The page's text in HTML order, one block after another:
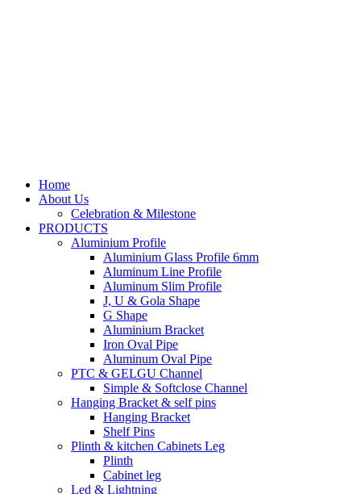
Home
About Us
Celebration & Milestone
PRODUCTS
Aluminium Profile
Aluminium Glass Profile 6mm
Aluminum Line Profile
Aluminum Slim Profile
J, U & Gola Shape
G Shape
Aluminium Bracket
Iron Oval Pipe
Aluminum Oval Pipe
PTC & GELGU Channel
Simple & Softclose Channel
Hanging Bracket & self pins
Hanging Bracket
Shelf Pins
Plinth & kitchen Cabinets Leg
Plinth
Cabinet leg
Led & Lightning